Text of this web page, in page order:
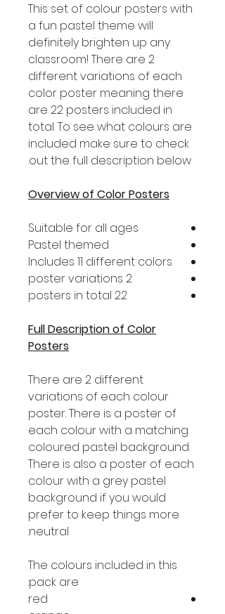
This set of colour posters with
a fun pastel theme will
definitely brighten up any
classroom! There are 2
different variations of each
color poster meaning there
are 22 posters included in
total. To see what colours are
included make sure to check
out the full description below.
Overview of Color Posters
Suitable for all ages
Pastel themed
Includes 11 different colors
2 poster variations
22 posters in total
Full Description of Color
Posters
There are 2 different
variations of each colour
poster. There is a poster of
each colour with a matching
coloured pastel background.
There is also a poster of each
colour with a grey pastel
background if you would
prefer to keep things more
neutral.
The colours included in this
pack are:
red